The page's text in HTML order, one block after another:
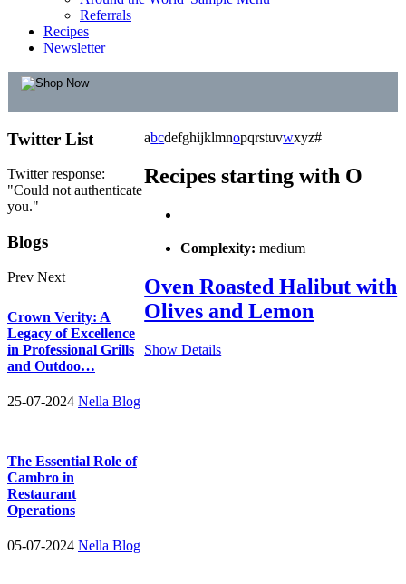
Referrals
Recipes
Newsletter
abcdefghijklmnopqrstuvwxyz#
Recipes starting with O
Complexity:medium
Oven Roasted Halibut with
Olives and Lemon
Show Details
Twitter List
Twitter response:
"Could not authenticate
you."
Blogs
Prev Next
Crown Verity: A
Legacy of Excellence
in Professional Grills
and Outdoo…
25-07-2024 Nella Blog
The Essential Role of
Cambro in
Restaurant
Operations
05-07-2024 Nella Blog